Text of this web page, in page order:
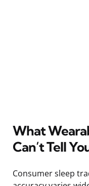
What
Can’t Tell
Consumer sleep